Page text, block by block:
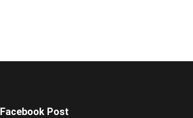
Facebook Post